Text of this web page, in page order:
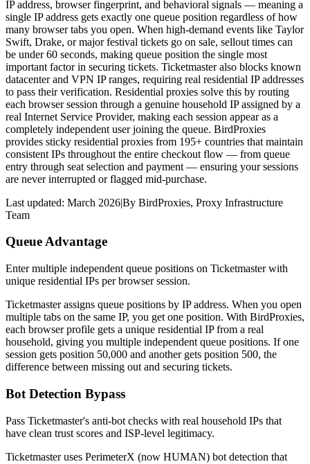
IP address, browser fingerprint, and behavioral signals — meaning a
single IP address gets exactly one queue position regardless of how
many browser tabs you open. When high-demand events like Taylor
Swift, Drake, or major festival tickets go on sale, sellout times can
be under 60 seconds, making queue position the single most
important factor in securing tickets. Ticketmaster also blocks known
datacenter and VPN IP ranges, requiring real residential IP addresses
to pass their verification. Residential proxies solve this by routing
each browser session through a genuine household IP assigned by a
real Internet Service Provider, making each session appear as a
completely independent user joining the queue. BirdProxies
provides sticky residential proxies from 195+ countries that maintain
consistent IPs throughout the entire checkout flow — from queue
entry through seat selection and payment — ensuring your sessions
are never interrupted or flagged mid-purchase.
Last updated: March 2026|By BirdProxies, Proxy Infrastructure
Team
Queue Advantage
Enter multiple independent queue positions on Ticketmaster with
unique residential IPs per browser session.
Ticketmaster assigns queue positions by IP address. When you open
multiple tabs on the same IP, you get one position. With BirdProxies,
each browser profile gets a unique residential IP from a real
household, giving you multiple independent queue positions. If one
session gets position 50,000 and another gets position 500, the
difference between missing out and securing tickets.
Bot Detection Bypass
Pass Ticketmaster's anti-bot checks with real household IPs that
have clean trust scores and ISP-level legitimacy.
Ticketmaster uses PerimeterX (now HUMAN) bot detection that